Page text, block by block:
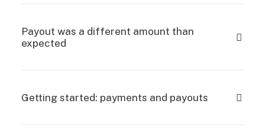
Payout was a different amount than
expected
Getting started: payments and payouts